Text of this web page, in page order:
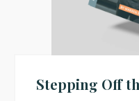
Stepping Off